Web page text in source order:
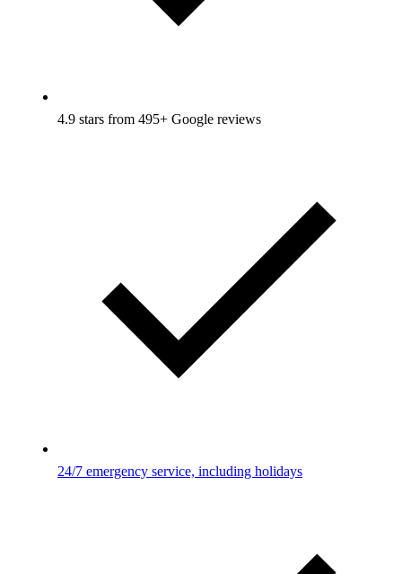
4.9 stars from 495+ Google reviews
24/7 emergency service, including holidays